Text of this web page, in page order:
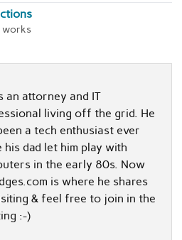
works
an attorney and IT
living off the grid. He
a tech enthusiast ever
his dad let him play with
in the early 80s. Now
is where he shares
& feel free to join in the
:-)